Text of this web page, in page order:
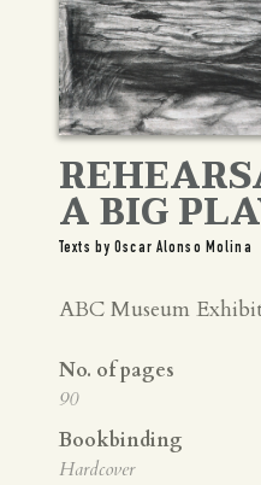
A BIG
Texts by Oscar Alonso Molina
ABC Museum
No. of pages
90
Bookbinding
Hardcover